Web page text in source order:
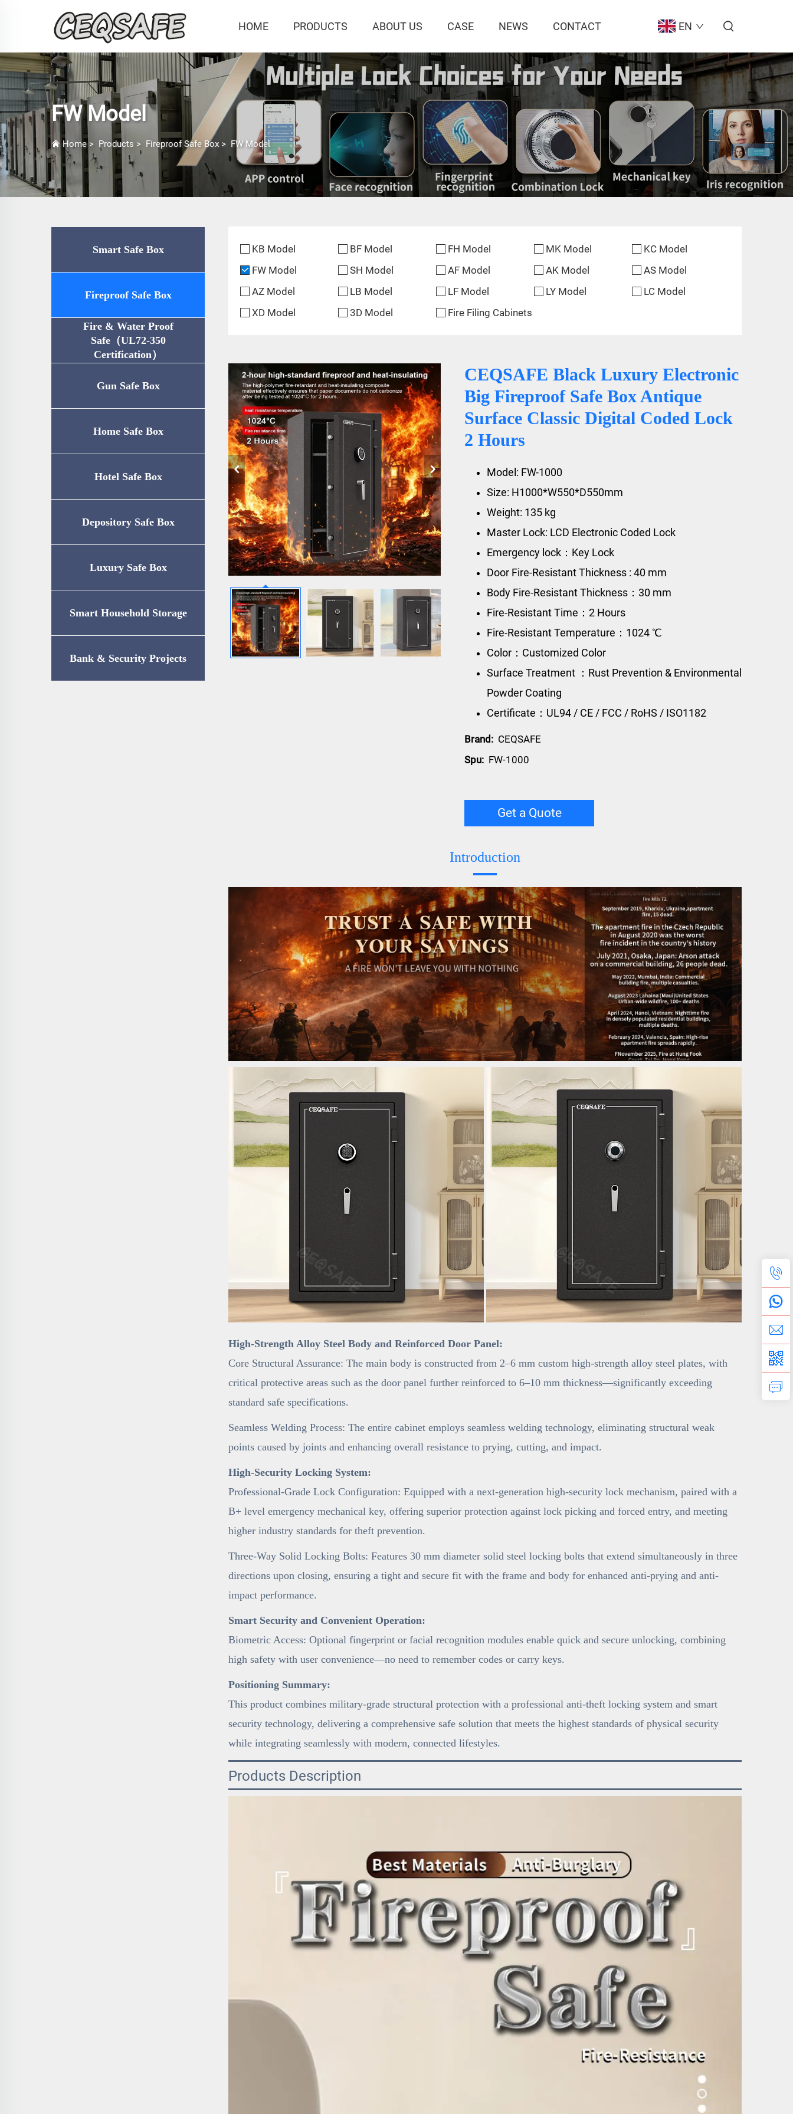
HOME PRODUCTS ABOUT US CASE NEWS CONTACT EN
FW Model
Home> Products > Fireproof Safe Box > FW Model
Smart Safe Box
Fireproof Safe Box
Fire & Water Proof
Safe（UL72-350
Certification）
Gun Safe Box
Home Safe Box
Hotel Safe Box
Depository Safe Box
Luxury Safe Box
Smart Household Storage
Bank & Security Projects
KB Model BF Model FH Model MK Model
KC Model
FW Model
SH Model AF Model AK Model
AS Model
AZ Model
LB Model LF Model LY Model
LC Model
XD Model
3D Model Fire Filing Cabinets
CEQSAFE Black Luxury Electronic
Big Fireproof Safe Box Antique
Surface Classic Digital Coded Lock
2 Hours
Model: FW-1000
Size: H1000*W550*D550mm
Weight: 135 kg
Master Lock: LCD Electronic Coded Lock
Emergency lock：Key Lock
Door Fire-Resistant Thickness : 40 mm
Body Fire-Resistant Thickness：30 mm
Fire-Resistant Time：2 Hours
Fire-Resistant Temperature：1024 ℃
Color：Customized Color
Surface Treatment ：Rust Prevention & Environmental
Powder Coating
Certificate：UL94 / CE / FCC / RoHS / ISO1182
Brand: CEQSAFE
Spu: FW-1000
Get a Quote
Introduction
High-Strength Alloy Steel Body and Reinforced Door Panel:
Core Structural Assurance: The main body is constructed from 2–6 mm custom high-strength alloy steel plates, with
critical protective areas such as the door panel further reinforced to 6–10 mm thickness—significantly exceeding
standard safe specifications.
Seamless Welding Process: The entire cabinet employs seamless welding technology, eliminating structural weak
points caused by joints and enhancing overall resistance to prying, cutting, and impact.
High-Security Locking System:
Professional-Grade Lock Configuration: Equipped with a next-generation high-security lock mechanism, paired with a
B+ level emergency mechanical key, offering superior protection against lock picking and forced entry, and meeting
higher industry standards for theft prevention.
Three-Way Solid Locking Bolts: Features 30 mm diameter solid steel locking bolts that extend simultaneously in three
directions upon closing, ensuring a tight and secure fit with the frame and body for enhanced anti-prying and anti-
impact performance.
Smart Security and Convenient Operation:
Biometric Access: Optional fingerprint or facial recognition modules enable quick and secure unlocking, combining
high safety with user convenience—no need to remember codes or carry keys.
Positioning Summary:
This product combines military-grade structural protection with a professional anti-theft locking system and smart
security technology, delivering a comprehensive safe solution that meets the highest standards of physical security
while integrating seamlessly with modern, connected lifestyles.
Products Description